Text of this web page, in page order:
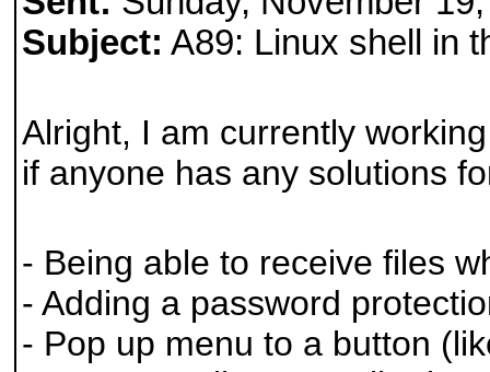
Subject: A89: Linux shell in
Alright, I am currently
if anyone has any solutions
- Being able to receive files
- Adding a password
- Pop up menu to a button